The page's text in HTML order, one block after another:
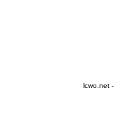
lcwo.net -